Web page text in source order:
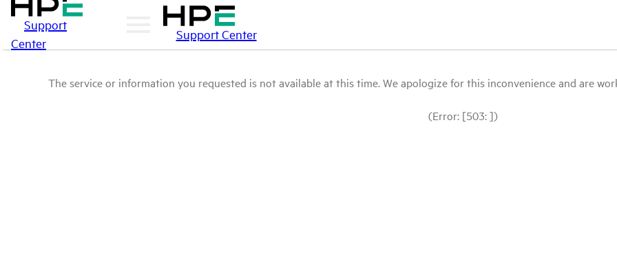
Support
Center
Support Center
The service or information you requested is not available at this time. We apologize for this inconvenience and are
(Error: [503: ])